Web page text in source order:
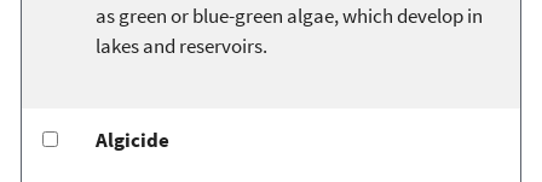
as green or blue-green algae, which develop in
lakes and reservoirs.
Algicide